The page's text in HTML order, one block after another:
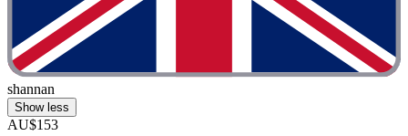
shannan
Show less
AU$153